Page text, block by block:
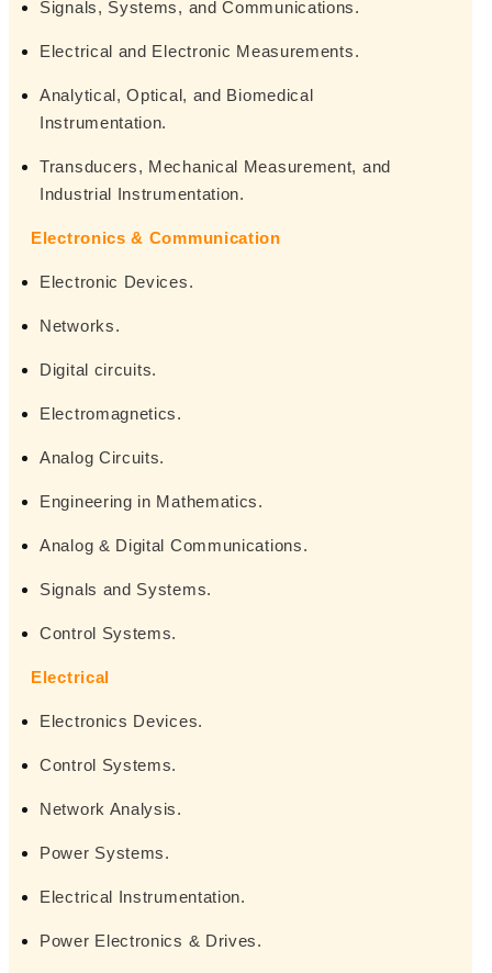
Signals, Systems, and Communications.
Electrical and Electronic Measurements.
Analytical, Optical, and Biomedical
Instrumentation.
Transducers, Mechanical Measurement, and
Industrial Instrumentation.
Electronics & Communication
Electronic Devices.
Networks.
Digital circuits.
Electromagnetics.
Analog Circuits.
Engineering in Mathematics.
Analog & Digital Communications.
Signals and Systems.
Control Systems.
Electrical
Electronics Devices.
Control Systems.
Network Analysis.
Power Systems.
Electrical Instrumentation.
Power Electronics & Drives.